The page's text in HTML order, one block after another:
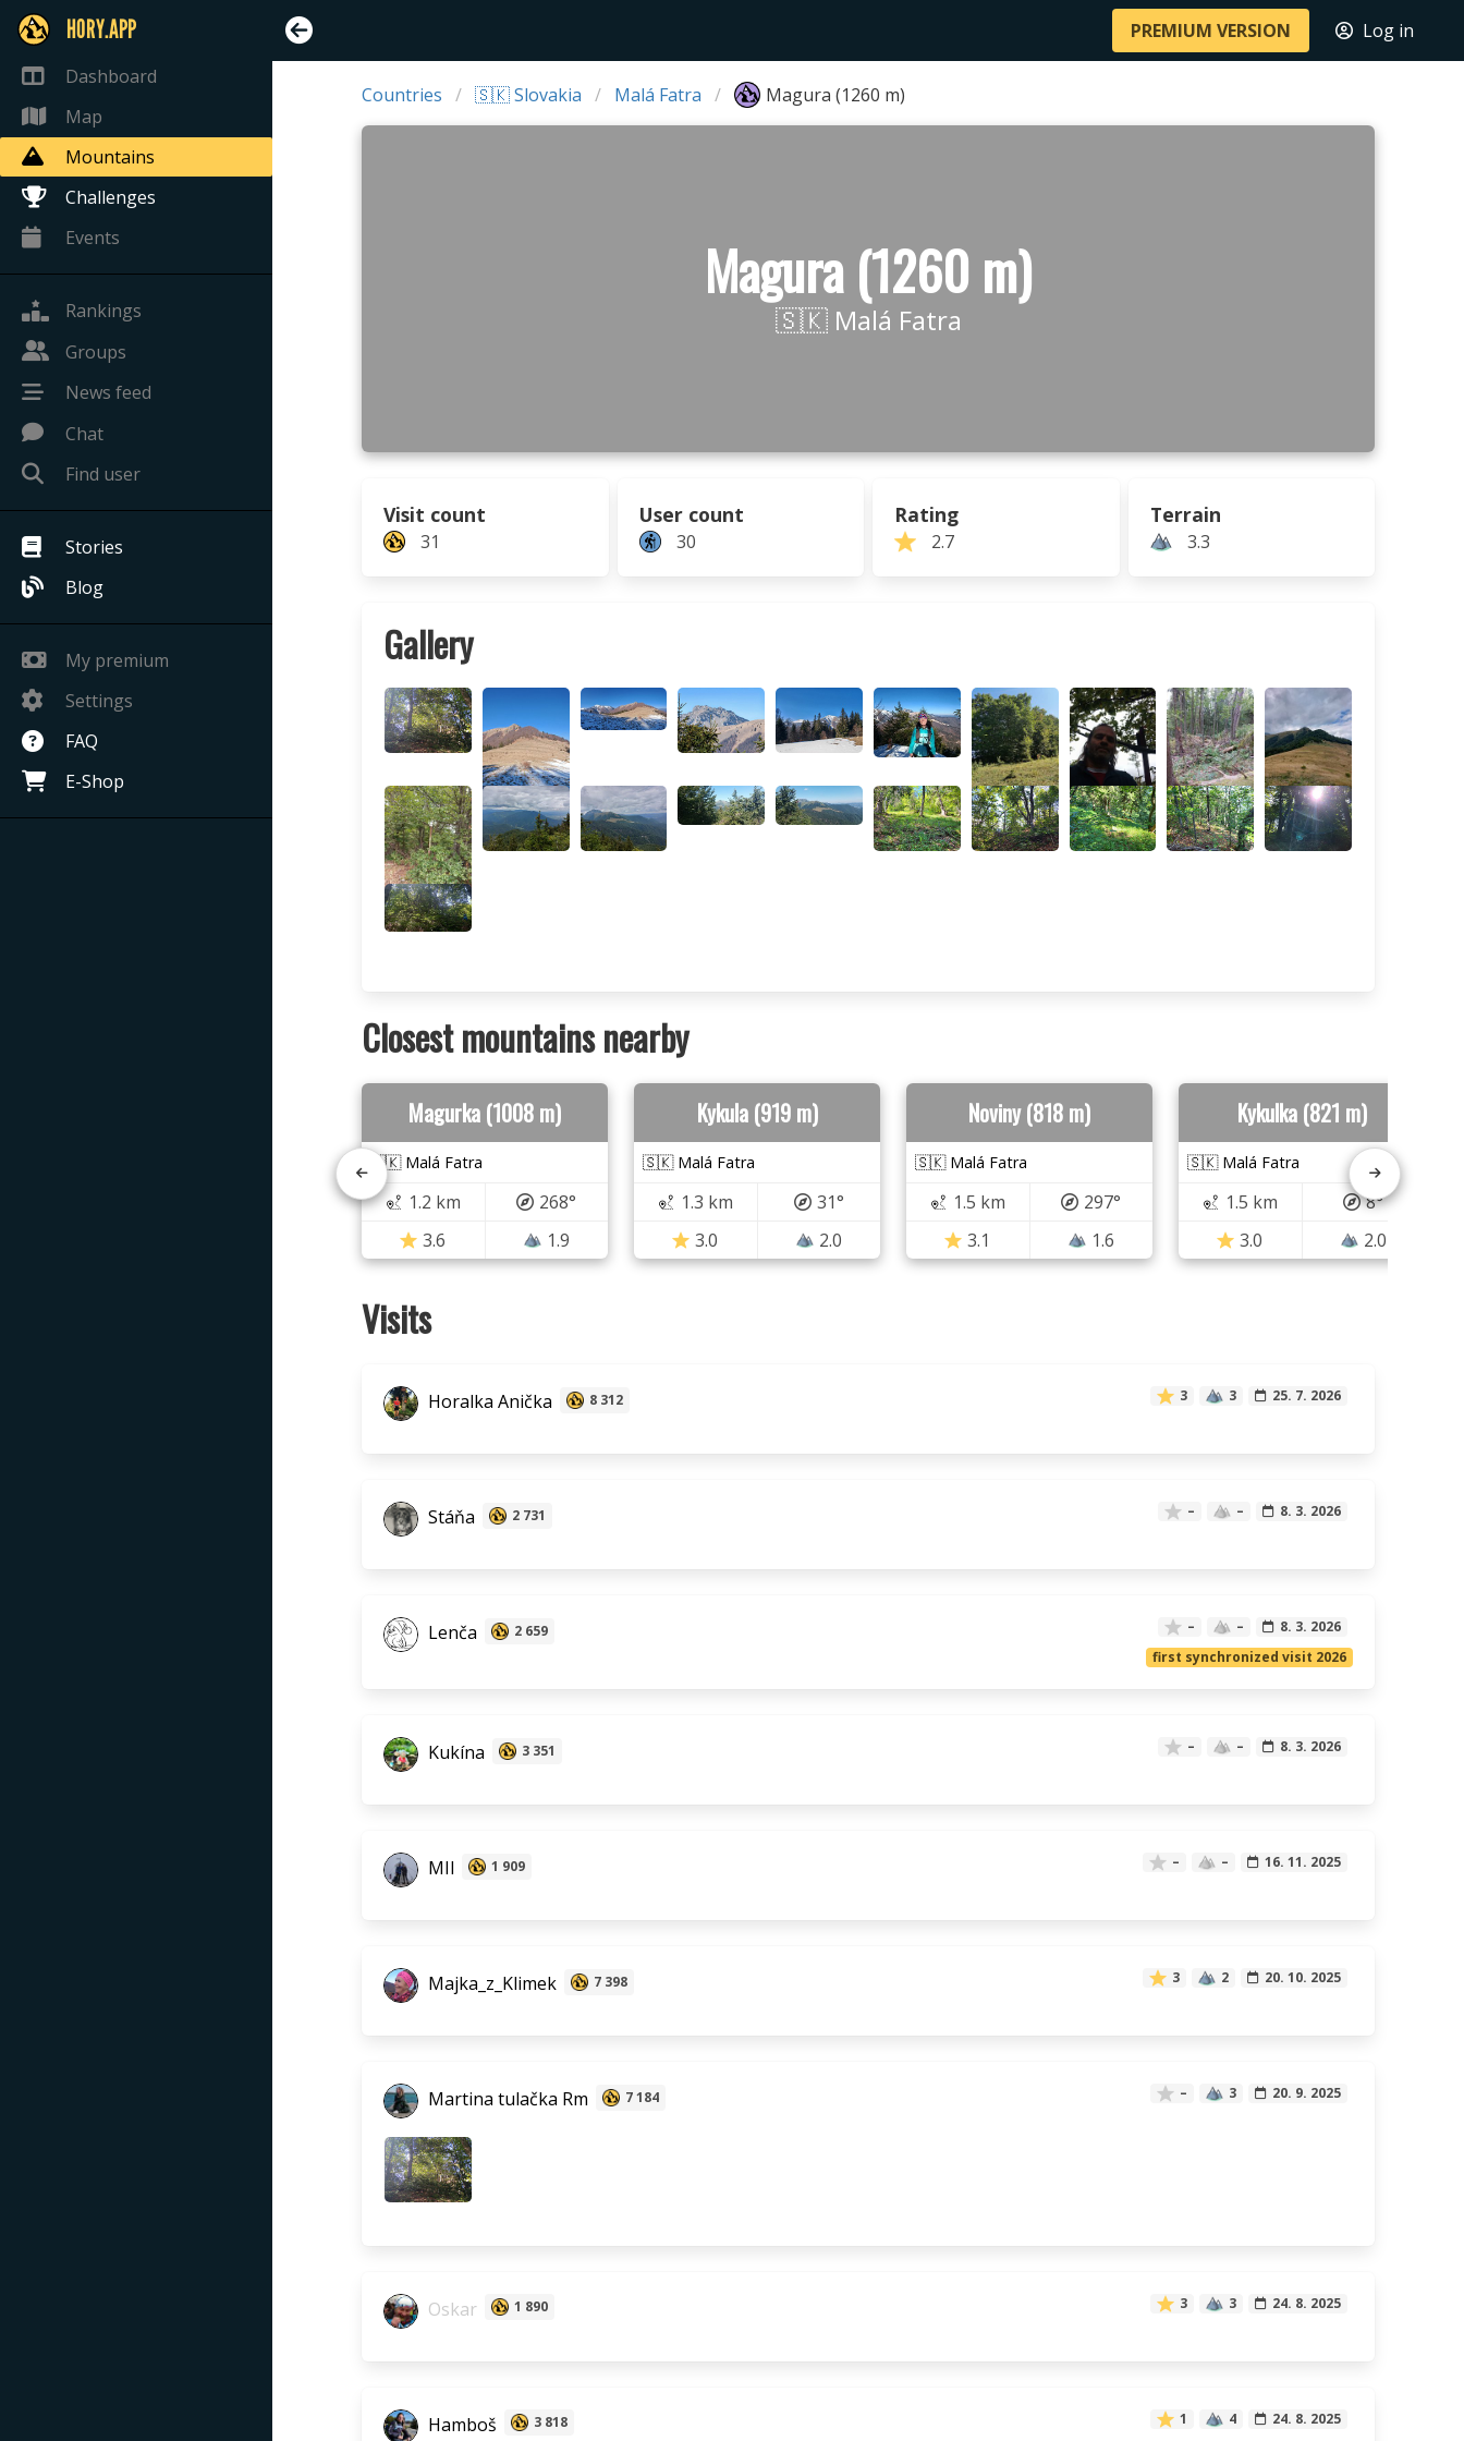
HORY.APP
Dashboard
Map
Mountains
Challenges
Events
Rankings
Groups
News feed
Chat
Find user
Stories
Blog
My premium
Settings
FAQ
E-Shop
PREMIUM VERSION Log in
Countries 🇸🇰 Slovakia Malá Fatra Magura (1260 m)
Magura (1260 m)
🇸🇰 Malá Fatra
Visit count
31
User count
30
Rating
2.7
Terrain
3.3
Gallery
Closest mountains nearby
Magurka (1008 m)
🇸🇰 Malá Fatra
1.2 km
268°
3.6
1.9
Kykula (919 m)
🇸🇰 Malá Fatra
1.3 km
31°
3.0
2.0
Noviny (818 m)
🇸🇰 Malá Fatra
1.5 km
297°
3.1
1.6
Kykulka (821 m)
🇸🇰 Malá Fatra
1.5 km
8°
3.0
2.0
Visits
Horalka Anička 8 312 3 3 25. 7. 2026
Stáňa 2 731 – – 8. 3. 2026
Lenča 2 659 – –
8. 3. 2026
first synchronized visit 2026
Kukína 3 351 – – 8. 3. 2026
MIl 1 909 – – 16. 11. 2025
Majka_z_Klimek 7 398 3 2 20. 10. 2025
Martina tulačka Rm 7 184 – 3 20. 9. 2025
Oskar 1 890 3 3 24. 8. 2025
Hamboš 3 818 1 4 24. 8. 2025